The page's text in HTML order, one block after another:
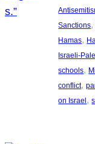
Sanctions
Hamas,
Israeli-
schools,
conflict,
on Israel,